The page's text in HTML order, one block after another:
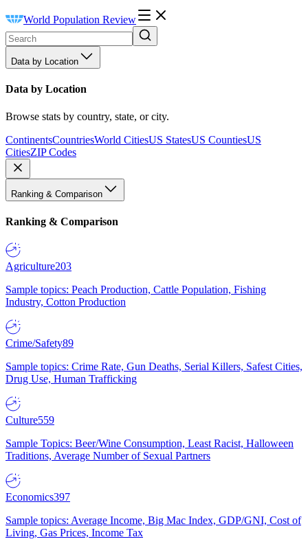
World Population Review
Data by Location
Data by Location
Browse stats by country, state, or city.
ContinentsCountriesWorld CitiesUS StatesUS CountiesUS
CitiesZIP Codes
Ranking & Comparison
Ranking & Comparison
Agriculture203
Sample topics: Peach Production, Cattle Population, Fishing
Industry, Cotton Production
Crime/Safety89
Sample topics: Crime Rate, Gun Deaths, Serial Killers, Safest Cities,
Drug Use, Human Trafficking
Culture559
Sample Topics: Beer/Wine Consumption, Least Racist, Halloween
Traditions, Average Number of Sexual Partners
Economics397
Sample topics: Average Income, Big Mac Index, GDP/GNI, Cost of
Living, Gas Prices, Income Tax